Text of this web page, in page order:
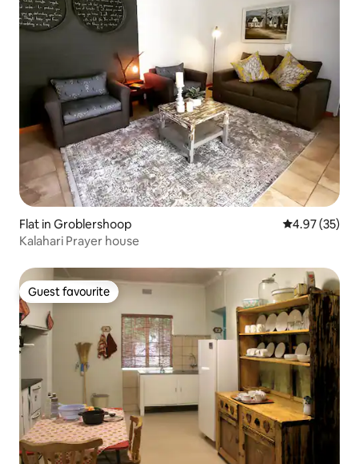
Flat in Groblershoop 4.97 out of 5
4.97 (35)
Kalahari Prayer house
Guest favourite
Guest favourite